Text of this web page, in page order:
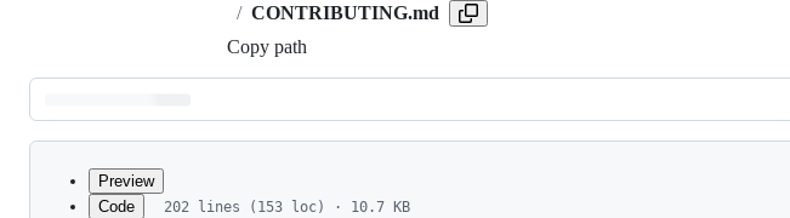
/ CONTRIBUTING.md
Copy path
Latest
commit
Preview
Code
202 lines (153 loc) · 10.7 KB